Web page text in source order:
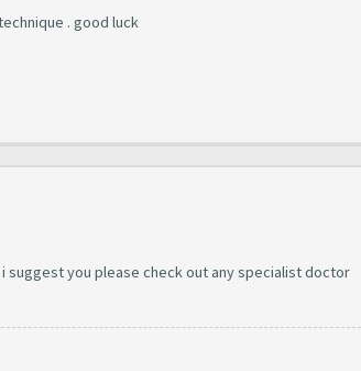
. good luck
you please check out any specialist doctor